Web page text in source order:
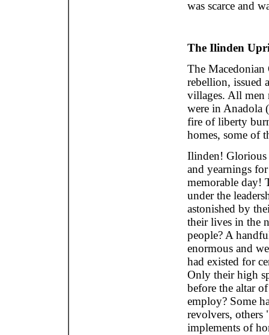
was scarce and
The Ilinden
The
rebellion, issued
villages. All men
were in Anadola
fire of liberty
homes, some of
Ilinden! Glorious
and yearnings
memorable day!
under the
astonished by
their lives in the
people? A
enormous and
had existed for
Only their high
before the altar
employ? Some
revolvers,
implements of